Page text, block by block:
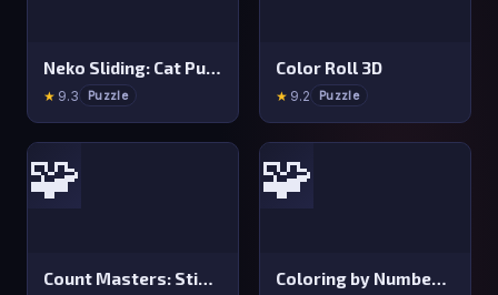
Neko Sliding: Cat Puzzle
★ 9.3 Puzzle
Color Roll 3D
★ 9.2 Puzzle
🧩
Count Masters: Stickman Games
🧩
Coloring by Numbers: Pixel Room